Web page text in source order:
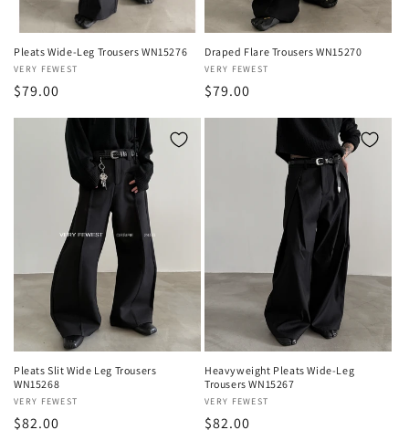
Pleats Wide-Leg Trousers WN15276
Vendor:
VERY FEWEST
Regular
$79.00
Draped Flare Trousers WN15270
Vendor:
VERY FEWEST
Regular
$79.00
Pleats Slit Wide Leg Trousers
WN15268
Vendor:
VERY FEWEST
Regular
$82.00
Heavyweight Pleats Wide-Leg
Trousers WN15267
Vendor:
VERY FEWEST
Regular
$82.00